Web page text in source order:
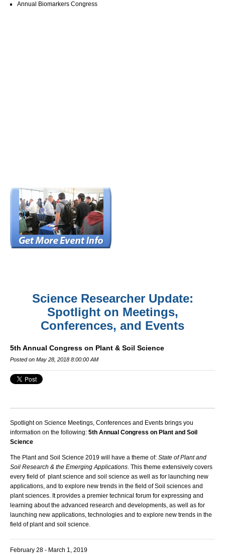
Annual Biomarkers Congress
Science Researcher Update:
Spotlight on Meetings,
Conferences, and Events
5th Annual Congress on Plant & Soil Science
Posted on May 28, 2018 8:00:00 AM
Spotlight on Science Meetings, Conferences and Events brings you
information on the following: 5th Annual Congress on Plant and Soil
Science
The Plant and Soil Science 2019 will have a theme of: State of Plant and
Soil Research & the Emerging Applications. This theme extensively covers
every field of plant science and soil science as well as for launching new
applications, and to explore new trends in the field of Soil sciences and
plant sciences. It provides a premier technical forum for expressing and
learning about the advanced research and developments, as well as for
launching new applications, technologies and to explore new trends in the
field of plant and soil science.
February 28 - March 1, 2019